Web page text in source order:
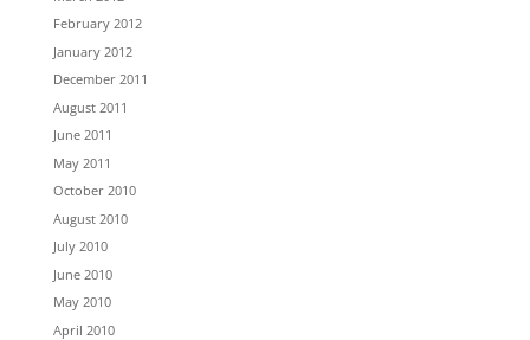
February 2012
January 2012
December 2011
August 2011
June 2011
May 2011
October 2010
August 2010
July 2010
June 2010
May 2010
April 2010